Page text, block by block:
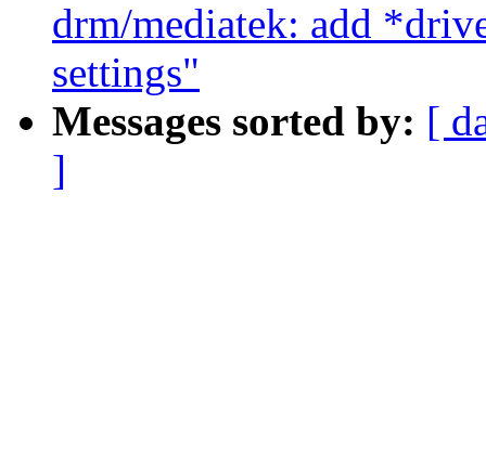
drm/mediatek: add
settings"
Messages sorted by: [
]